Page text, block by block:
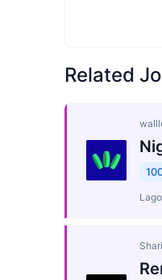
Related